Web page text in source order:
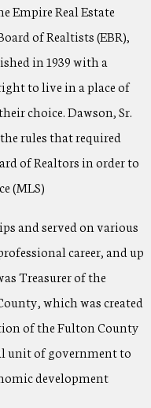
Empire Real Estate
of Realtists (EBR),
in 1939 with a
to live in a place of
choice. Dawson, Sr.
rules that required
of Realtors in order to
(MLS)
and served on various
career, and up
Treasurer of the
which was created
of the Fulton County
unit of government to
development